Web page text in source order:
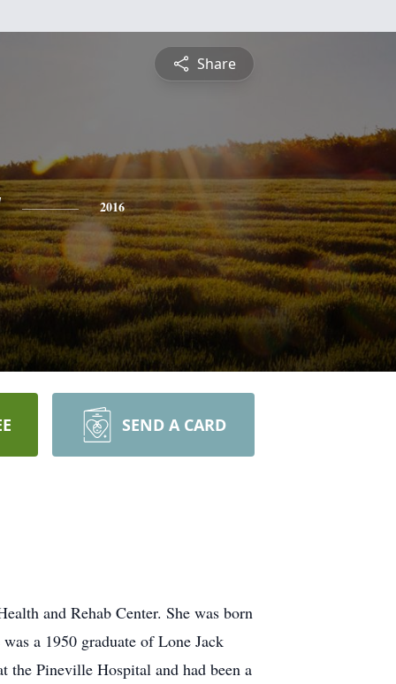
Share
2016
SEND A CARD
and Rehab Center. She was born
a 1950 graduate of Lone Jack
the Pineville Hospital and had been a